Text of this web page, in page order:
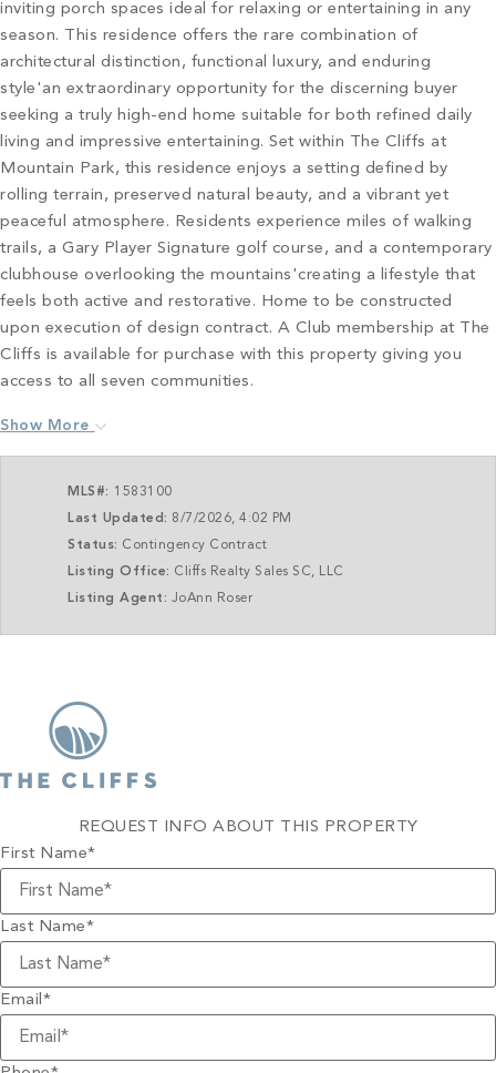
inviting porch spaces ideal for relaxing or entertaining in any
season. This residence offers the rare combination of
architectural distinction, functional luxury, and enduring
style'an extraordinary opportunity for the discerning buyer
seeking a truly high-end home suitable for both refined daily
living and impressive entertaining. Set within The Cliffs at
Mountain Park, this residence enjoys a setting defined by
rolling terrain, preserved natural beauty, and a vibrant yet
peaceful atmosphere. Residents experience miles of walking
trails, a Gary Player Signature golf course, and a contemporary
clubhouse overlooking the mountains'creating a lifestyle that
feels both active and restorative. Home to be constructed
upon execution of design contract. A Club membership at The
Cliffs is available for purchase with this property giving you
access to all seven communities.
Show More
MLS#: 1583100
Last Updated: 8/7/2026, 4:02 PM
Status: Contingency Contract
Listing Office: Cliffs Realty Sales SC, LLC
Listing Agent: JoAnn Roser
REQUEST INFO ABOUT THIS PROPERTY
First Name*
Last Name*
Email*